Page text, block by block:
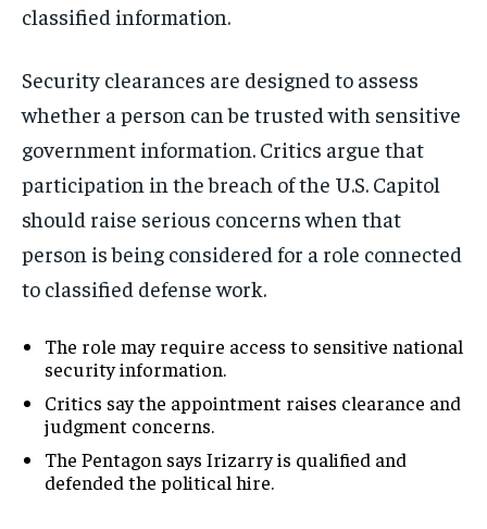
classified information.
Security clearances are designed to assess
whether a person can be trusted with sensitive
government information. Critics argue that
participation in the breach of the U.S. Capitol
should raise serious concerns when that
person is being considered for a role connected
to classified defense work.
The role may require access to sensitive national
security information.
Critics say the appointment raises clearance and
judgment concerns.
The Pentagon says Irizarry is qualified and
defended the political hire.